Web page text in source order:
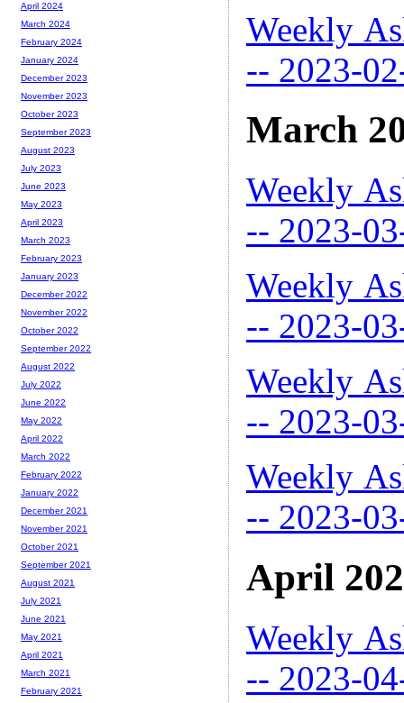
Weekly
-- 2023-
March
Weekly
-- 2023-
Weekly
-- 2023-
Weekly
-- 2023-
Weekly
-- 2023-
April
Weekly
-- 2023-
April 2024
March 2024
February 2024
January 2024
December 2023
November 2023
October 2023
September 2023
August 2023
July 2023
June 2023
May 2023
April 2023
March 2023
February 2023
January 2023
December 2022
November 2022
October 2022
September 2022
August 2022
July 2022
June 2022
May 2022
April 2022
March 2022
February 2022
January 2022
December 2021
November 2021
October 2021
September 2021
August 2021
July 2021
June 2021
May 2021
April 2021
March 2021
February 2021